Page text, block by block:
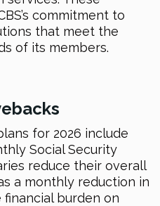
commitment to
that meet the
of its members.
for 2026 include
Social Security
reduce their overall
a monthly reduction in
burden on